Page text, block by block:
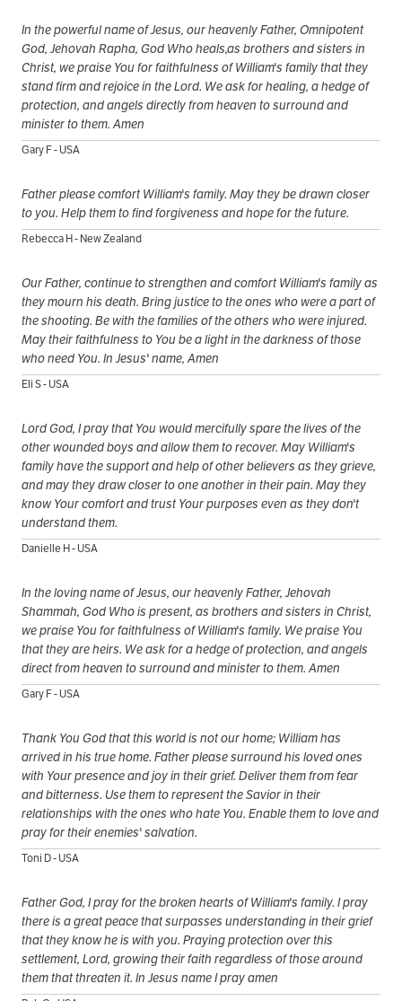
In the powerful name of Jesus, our heavenly Father, Omnipotent
God, Jehovah Rapha, God Who heals,as brothers and sisters in
Christ, we praise You for faithfulness of William's family that they
stand firm and rejoice in the Lord. We ask for healing, a hedge of
protection, and angels directly from heaven to surround and
minister to them. Amen
Gary F - USA
Father please comfort William's family. May they be drawn closer
to you. Help them to find forgiveness and hope for the future.
Rebecca H - New Zealand
Our Father, continue to strengthen and comfort William's family as
they mourn his death. Bring justice to the ones who were a part of
the shooting. Be with the families of the others who were injured.
May their faithfulness to You be a light in the darkness of those
who need You. In Jesus' name, Amen
Eli S - USA
Lord God, I pray that You would mercifully spare the lives of the
other wounded boys and allow them to recover. May William's
family have the support and help of other believers as they grieve,
and may they draw closer to one another in their pain. May they
know Your comfort and trust Your purposes even as they don't
understand them.
Danielle H - USA
In the loving name of Jesus, our heavenly Father, Jehovah
Shammah, God Who is present, as brothers and sisters in Christ,
we praise You for faithfulness of William's family. We praise You
that they are heirs. We ask for a hedge of protection, and angels
direct from heaven to surround and minister to them. Amen
Gary F - USA
Thank You God that this world is not our home; William has
arrived in his true home. Father please surround his loved ones
with Your presence and joy in their grief. Deliver them from fear
and bitterness. Use them to represent the Savior in their
relationships with the ones who hate You. Enable them to love and
pray for their enemies' salvation.
Toni D - USA
Father God, I pray for the broken hearts of William's family. I pray
there is a great peace that surpasses understanding in their grief
that they know he is with you. Praying protection over this
settlement, Lord, growing their faith regardless of those around
them that threaten it. In Jesus name I pray amen